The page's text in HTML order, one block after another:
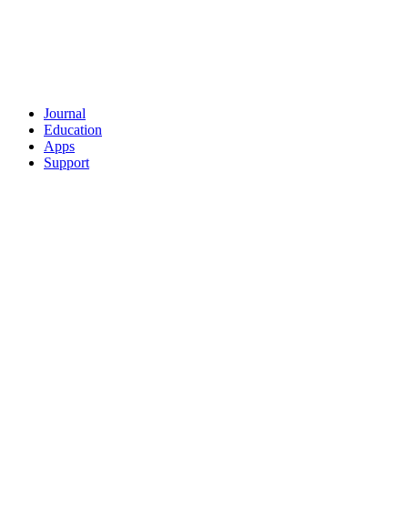
Journal
Education
Apps
Support